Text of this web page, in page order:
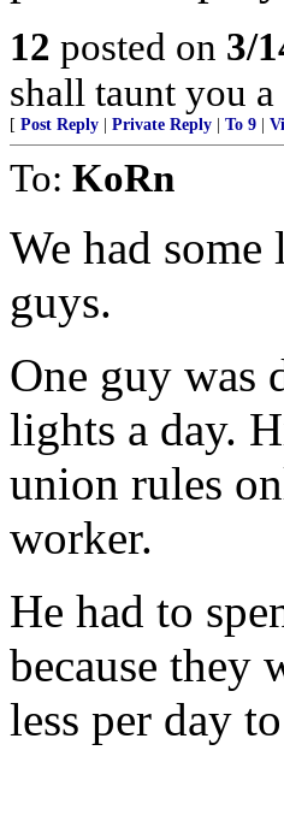
12 posted on 3/
shall taunt you
[ Post Reply Private Reply To 9
To: KoRn
We had
guys.
One guy was
lights a day.
union rules
worker.
He had to
because they
less per day